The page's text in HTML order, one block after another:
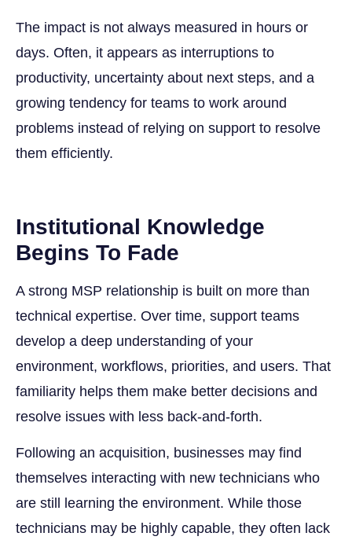
The impact is not always measured in hours or
days. Often, it appears as interruptions to
productivity, uncertainty about next steps, and a
growing tendency for teams to work around
problems instead of relying on support to resolve
them efficiently.
Institutional Knowledge
Begins To Fade
A strong MSP relationship is built on more than
technical expertise. Over time, support teams
develop a deep understanding of your
environment, workflows, priorities, and users. That
familiarity helps them make better decisions and
resolve issues with less back-and-forth.
Following an acquisition, businesses may find
themselves interacting with new technicians who
are still learning the environment. While those
technicians may be highly capable, they often lack